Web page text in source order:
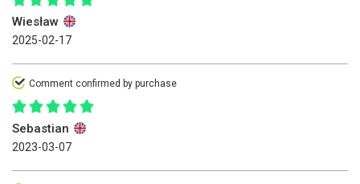
Wiesław
2025-02-17
Comment confirmed by purchase
Sebastian
2023-03-07